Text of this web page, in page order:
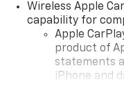
Wireless Apple
capability for
Apple
product of
statements
iPhone and